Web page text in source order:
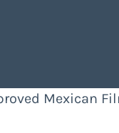
Mexican